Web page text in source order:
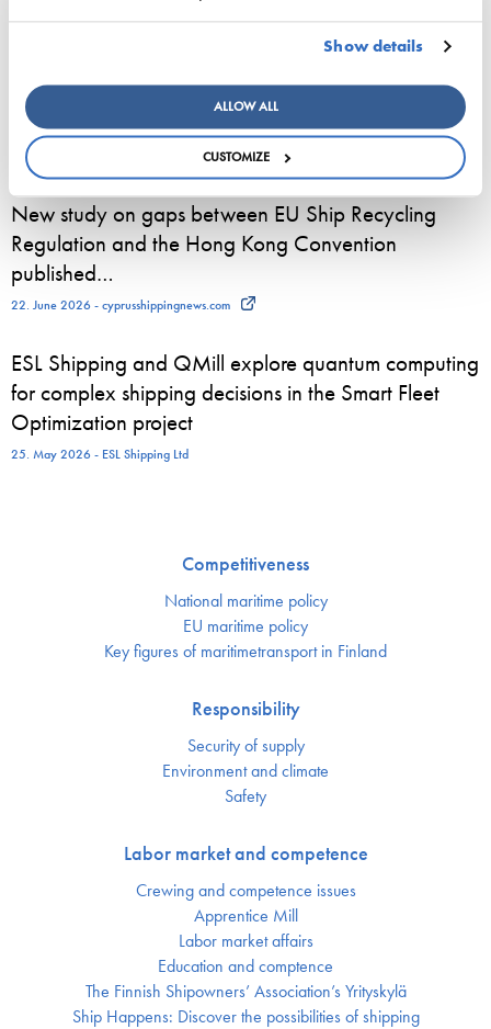
Show details
ALLOW ALL
CUSTOMIZE
European shipping and aviation sectors urge EU to
channel ETS revenues into clean fuels
22. June 2026 - safety4sea.com
New study on gaps between EU Ship Recycling
Regulation and the Hong Kong Convention
published…
22. June 2026 - cyprusshippingnews.com
ESL Shipping and QMill explore quantum computing
for complex shipping decisions in the Smart Fleet
Optimization project
25. May 2026 - ESL Shipping Ltd
Competitiveness
National maritime policy
EU maritime policy
Key figures of maritimetransport in Finland
Responsibility
Security of supply
Environment and climate
Safety
Labor market and competence
Crewing and competence issues
Apprentice Mill
Labor market affairs
Education and comptence
The Finnish Shipowners’ Association’s Yrityskylä
Ship Happens: Discover the possibilities of shipping